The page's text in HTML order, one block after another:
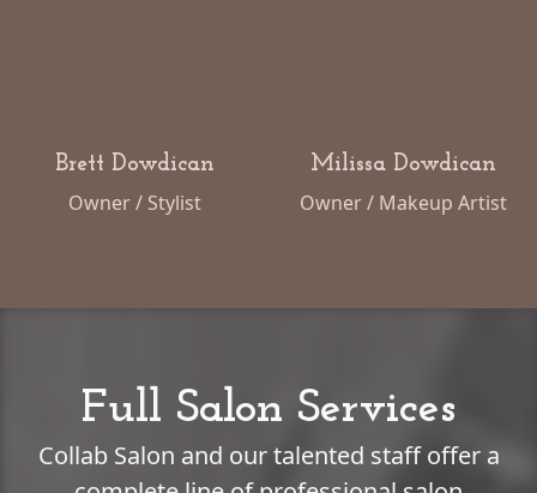
Brett Dowdican
Owner / Stylist
Milissa Dowdican
Owner / Makeup Artist
Full Salon Services
Collab Salon and our talented staff offer a